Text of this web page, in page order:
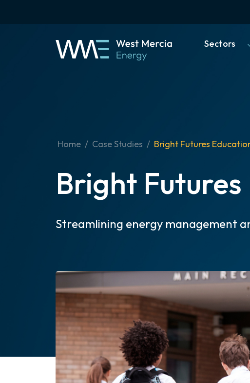
Sectors
Home Case Studies Bright Futures
Bright
Streamlining energy management